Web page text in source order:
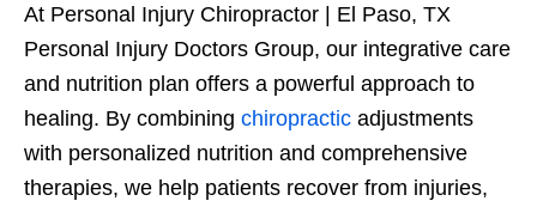
At Personal Injury Chiropractor | El Paso, TX
Personal Injury Doctors Group, our integrative care
and nutrition plan offers a powerful approach to
healing. By combining chiropractic adjustments
with personalized nutrition and comprehensive
therapies, we help patients recover from injuries,